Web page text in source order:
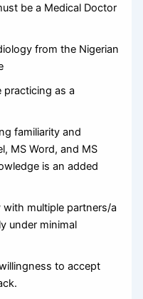
be a Medical Doctor
from the Nigerian
practicing as a
familiarity and
MS Word, and MS
is an added
multiple partners/a
under minimal
to accept